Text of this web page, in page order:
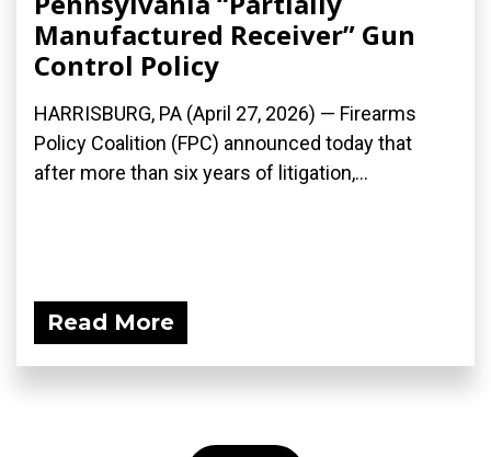
Manufactured Receiver” Gun
Control Policy
HARRISBURG, PA (April 27, 2026) — Firearms
Policy Coalition (FPC) announced today that
after more than six years of litigation,...
Read More